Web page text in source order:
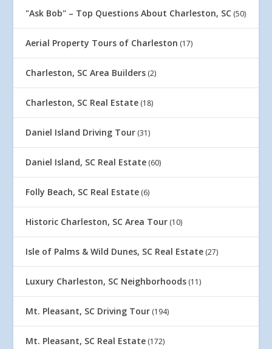
"Ask Bob" – Top Questions About Charleston, SC (50)
Aerial Property Tours of Charleston (17)
Charleston, SC Area Builders (2)
Charleston, SC Real Estate (18)
Daniel Island Driving Tour (31)
Daniel Island, SC Real Estate (60)
Folly Beach, SC Real Estate (6)
Historic Charleston, SC Area Tour (10)
Isle of Palms & Wild Dunes, SC Real Estate (27)
Luxury Charleston, SC Neighborhoods (11)
Mt. Pleasant, SC Driving Tour (194)
Mt. Pleasant, SC Real Estate (172)